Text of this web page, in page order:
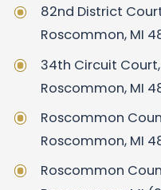
82nd District
Roscommon, MI
34th Circuit
Roscommon, MI
Roscommon
Roscommon, MI
Roscommon